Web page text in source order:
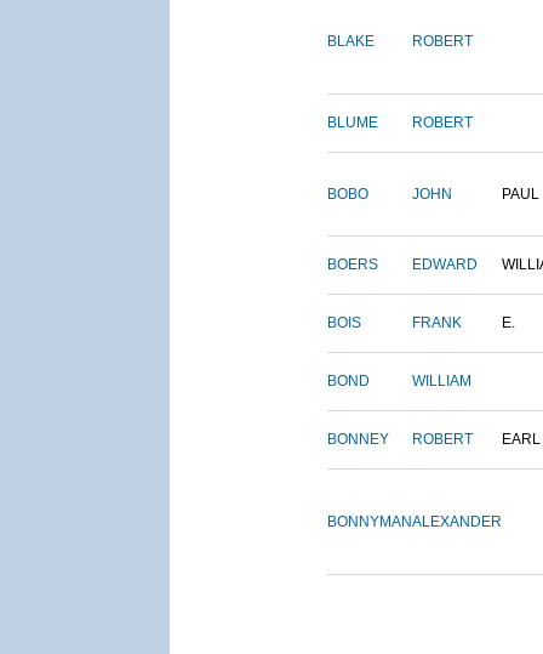
BLAKE ROBERT
BLUME ROBERT
BOBO JOHN PAUL
BOERS EDWARD
BOIS FRANK E.
BOND WILLIAM
BONNEY ROBERT EARL
BONNYMANALEXANDER